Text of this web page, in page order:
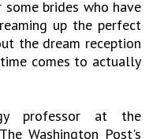
brides who have
up the perfect
the dream reception
comes to actually
professor at the
Washington Post's